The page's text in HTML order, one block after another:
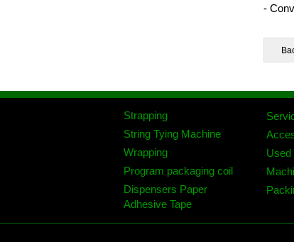
-
Strapping
String Tying Machine
Wrapping
Program packaging coil
Dispensers Paper
Adhesive Tape
Used